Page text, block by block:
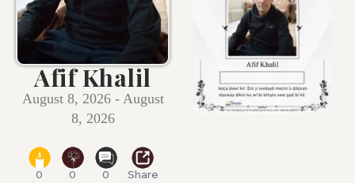
Afif Khalil
August 8, 2026 - August
8, 2026
0 0 0 Share